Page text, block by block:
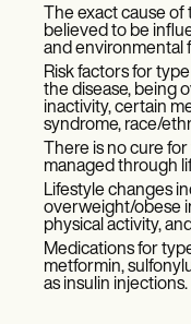
The exact cause
believed to be
and environmental
Risk factors for
the disease, being
inactivity, certain
syndrome, race/
There is no cure
managed through
Lifestyle changes
overweight/obese
physical activity,
Medications for
metformin,
as insulin injections.